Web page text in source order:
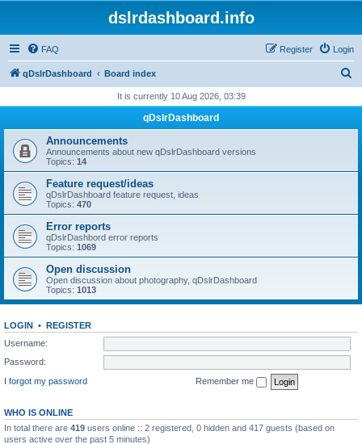
dslrdashboard.info
FAQ Login
Register
qDslrDashboard Board index
r
h
It is currently 10 Aug 2026, 03:39
qDslrDashboard
Announcements
Announcements about new qDslrDashboard versions
Topics: 14
Feature request/ideas
qDslrDashboard feature request, ideas
Topics: 470
Error reports
qDslrDashbord error reports
Topics: 1069
Open discussion
Open discussion about photography, qDslrDashboard
Topics: 1013
LOGIN • REGISTER
Username:
Password:
I forgot my password
Remember me
WHO IS ONLINE
In total there are 419 users online :: 2 registered, 0 hidden and 417 guests (based on
users active over the past 5 minutes)